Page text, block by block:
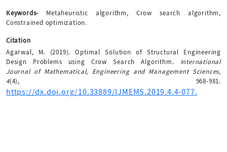
Keywords- Metaheuristic algorithm, Crow search algorithm,
Constrained optimization.
Citation
Agarwal, M. (2019). Optimal Solution of Structural Engineering
Design Problems using Crow Search Algorithm. International
Journal of Mathematical, Engineering and Management Sciences,
4(4), 968-981.
https://dx.doi.org/10.33889/IJMEMS.2019.4.4-077.